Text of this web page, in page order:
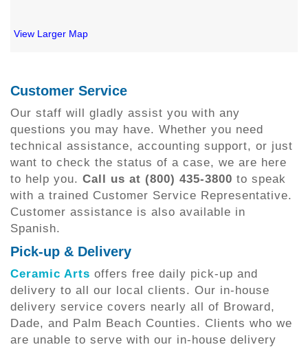
View Larger Map
Customer Service
Our staff will gladly assist you with any
questions you may have. Whether you need
technical assistance, accounting support, or just
want to check the status of a case, we are here
to help you. Call us at (800) 435-3800 to speak
with a trained Customer Service Representative.
Customer assistance is also available in
Spanish.
Pick-up & Delivery
Ceramic Arts offers free daily pick-up and
delivery to all our local clients. Our in-house
delivery service covers nearly all of Broward,
Dade, and Palm Beach Counties. Clients who we
are unable to serve with our in-house delivery